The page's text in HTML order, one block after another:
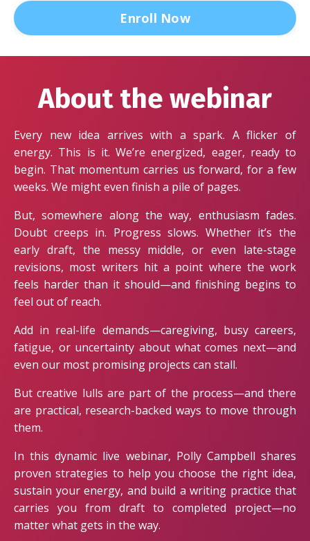
Enroll Now
About the webinar
Every new idea arrives with a spark. A flicker of
energy. This is it. We’re energized, eager, ready to
begin. That momentum carries us forward, for a few
weeks. We might even finish a pile of pages.
But, somewhere along the way, enthusiasm fades.
Doubt creeps in. Progress slows. Whether it’s the
early draft, the messy middle, or even late-stage
revisions, most writers hit a point where the work
feels harder than it should—and finishing begins to
feel out of reach.
Add in real-life demands—caregiving, busy careers,
fatigue, or uncertainty about what comes next—and
even our most promising projects can stall.
But creative lulls are part of the process—and there
are practical, research-backed ways to move through
them.
In this dynamic live webinar, Polly Campbell shares
proven strategies to help you choose the right idea,
sustain your energy, and build a writing practice that
carries you from draft to completed project—no
matter what gets in the way.